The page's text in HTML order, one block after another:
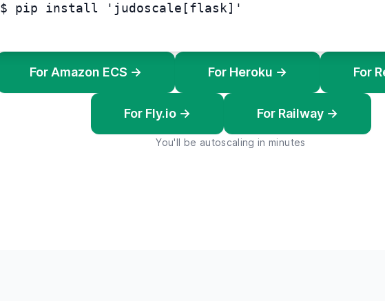
$ pip install 'judoscale[flask]'
For Amazon ECS → For Heroku → For
For Fly.io → For Railway →
You'll be autoscaling in minutes